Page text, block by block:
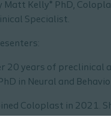
Matt Kelly* PhD,
Specialist.
20 years of preclinical
in Neural and
Coloplast in 2021.
educating